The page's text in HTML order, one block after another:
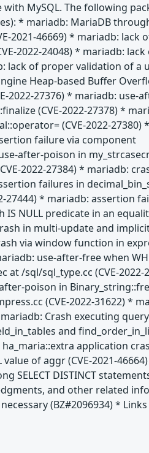
MySQL. The following
* mariadb: MariaDB
2021-46669) * mariadb:
2022-24048) * mariadb:
lack of proper validation of a
Heap-based Buffer
2022-27376) * mariadb: use-
(CVE-2022-27378) *
(CVE-2022-
failure via component
after-poison in
2022-27384) * mariadb:
failures in
27444) * mariadb: assertion
NULL predicate in an
in multi-update and
via window function in
use-after-free when
at /sql/sql_type.cc (CVE-
poison in
(CVE-2022-31622) *
Crash executing
and
application
of aggr (CVE-2021-
DISTINCT
and other related
(BZ#2096934) *